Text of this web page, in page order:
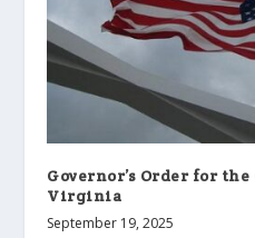
Governor’s Order for
Virginia
September 19, 2025